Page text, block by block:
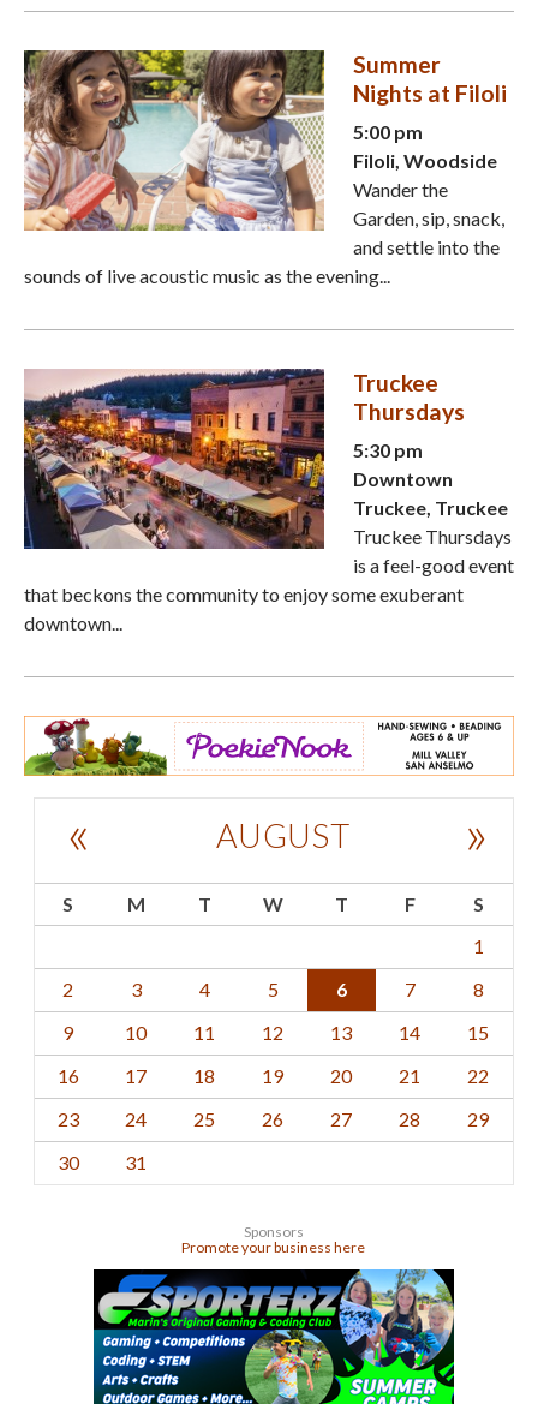
Summer
Nights at Filoli
5:00 pm
Filoli, Woodside
Wander the
Garden, sip, snack,
and settle into the
sounds of live acoustic music as the evening...
Truckee
Thursdays
5:30 pm
Downtown
Truckee, Truckee
Truckee Thursdays
is a feel-good event
that beckons the community to enjoy some exuberant
downtown...
AUGUST
« »
S M T W T F
S
1
2
3 4 5 6 7
8
9
10 11 12 13 14
15
16
17 18 19 20 21
22
23
24 25 26 27 28
29
30
31
Sponsors
Promote your business here